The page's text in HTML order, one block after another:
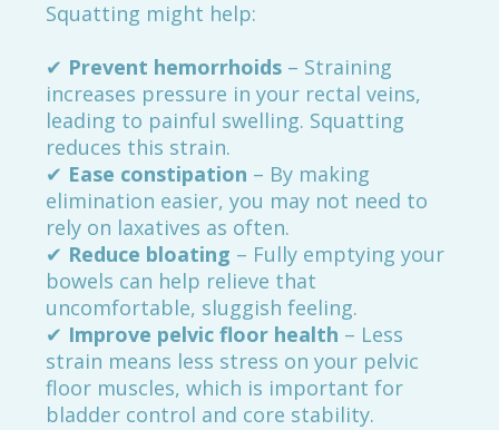
Squatting might help:
✔ Prevent hemorrhoids – Straining
increases pressure in your rectal veins,
leading to painful swelling. Squatting
reduces this strain.
✔ Ease constipation – By making
elimination easier, you may not need to
rely on laxatives as often.
✔ Reduce bloating – Fully emptying your
bowels can help relieve that
uncomfortable, sluggish feeling.
✔ Improve pelvic floor health – Less
strain means less stress on your pelvic
floor muscles, which is important for
bladder control and core stability.